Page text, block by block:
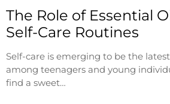
The Role of Essential
Self-Care Routines
Self-care is emerging to be the
among teenagers and young
find a sweet…